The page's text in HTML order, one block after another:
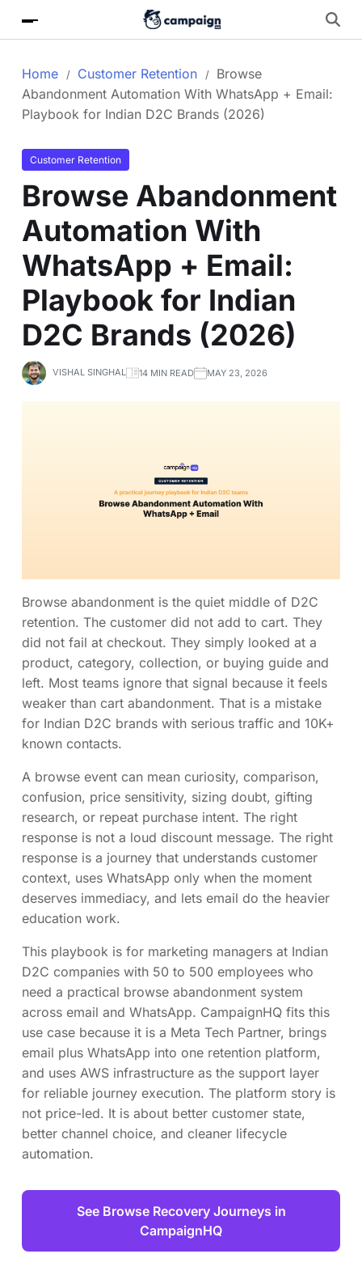
Home Customer Retention
Browse
Abandonment Automation With WhatsApp + Email:
Playbook for Indian D2C Brands (2026)
Customer Retention
Browse Abandonment
Automation With
WhatsApp + Email:
Playbook for Indian
D2C Brands (2026)
VISHAL SINGHAL 14 MIN READ MAY 23, 2026
Browse abandonment is the quiet middle of D2C
retention. The customer did not add to cart. They
did not fail at checkout. They simply looked at a
product, category, collection, or buying guide and
left. Most teams ignore that signal because it feels
weaker than cart abandonment. That is a mistake
for Indian D2C brands with serious traffic and 10K+
known contacts.
A browse event can mean curiosity, comparison,
confusion, price sensitivity, sizing doubt, gifting
research, or repeat purchase intent. The right
response is not a loud discount message. The right
response is a journey that understands customer
context, uses WhatsApp only when the moment
deserves immediacy, and lets email do the heavier
education work.
This playbook is for marketing managers at Indian
D2C companies with 50 to 500 employees who
need a practical browse abandonment system
across email and WhatsApp. CampaignHQ fits this
use case because it is a Meta Tech Partner, brings
email plus WhatsApp into one retention platform,
and uses AWS infrastructure as the support layer
for reliable journey execution. The platform story is
not price-led. It is about better customer state,
better channel choice, and cleaner lifecycle
automation.
See Browse Recovery Journeys in
CampaignHQ